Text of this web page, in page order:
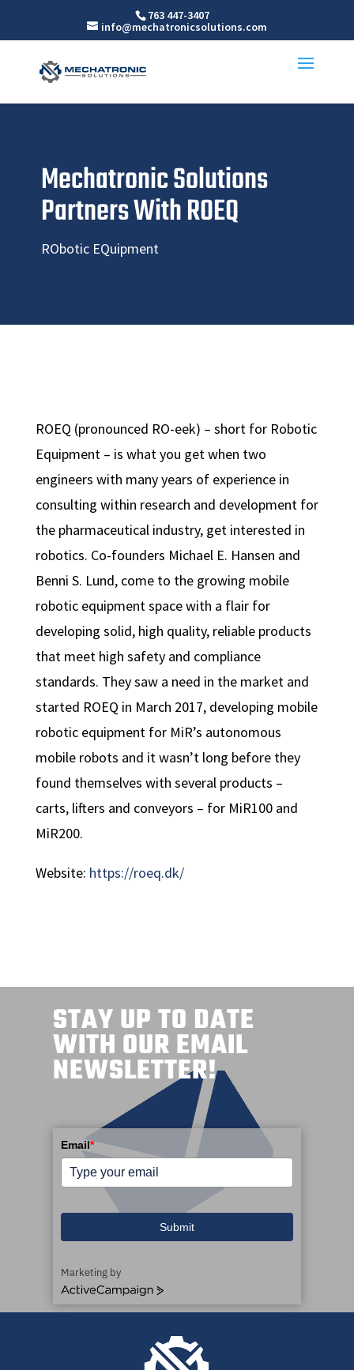
763 447-3407
info@mechatronicsolutions.com
Mechatronic Solutions
Partners With ROEQ
RObotic EQuipment
ROEQ (pronounced RO-eek) – short for Robotic
Equipment – is what you get when two
engineers with many years of experience in
consulting within research and development for
the pharmaceutical industry, get interested in
robotics. Co-founders Michael E. Hansen and
Benni S. Lund, come to the growing mobile
robotic equipment space with a flair for
developing solid, high quality, reliable products
that meet high safety and compliance
standards. They saw a need in the market and
started ROEQ in March 2017, developing mobile
robotic equipment for MiR’s autonomous
mobile robots and it wasn’t long before they
found themselves with several products –
carts, lifters and conveyors – for MiR100 and
MiR200.
Website: https://roeq.dk/
STAY UP TO DATE
WITH OUR EMAIL
NEWSLETTER!
Email*
Submit
Marketing by
ActiveCampaign